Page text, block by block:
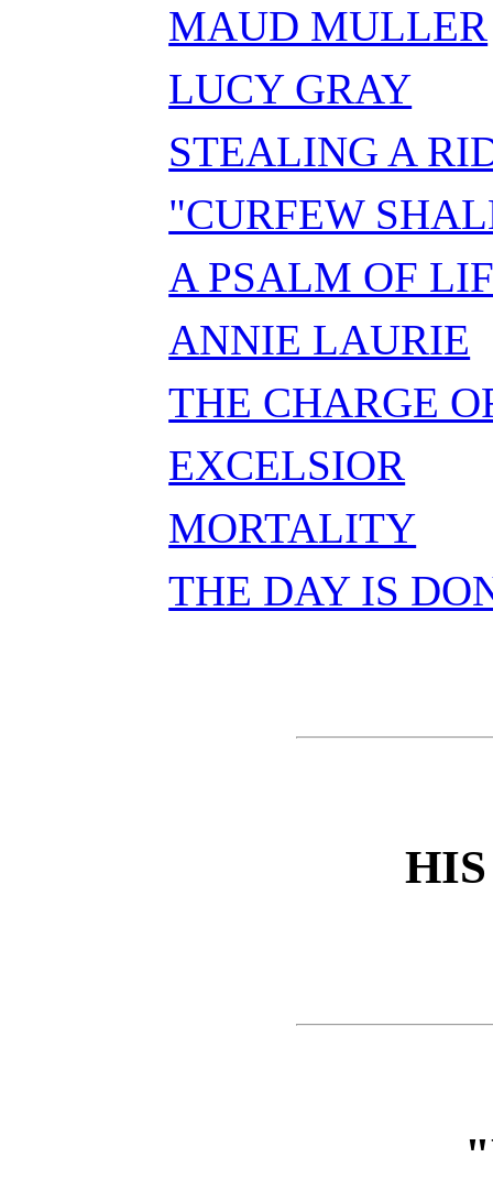
MAUD MULLER
LUCY GRAY
STEALING A
"CURFEW
A PSALM OF
ANNIE LAURIE
THE CHARGE
EXCELSIOR
MORTALITY
THE DAY IS